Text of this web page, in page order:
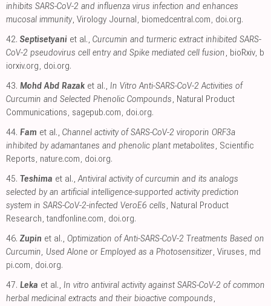
inhibits SARS-CoV-2 and influenza virus infection and enhances
mucosal immunity, Virology Journal , biomedcentral.com, doi.org.
42. Septisetyani et al., Curcumin and turmeric extract inhibited SARS-
CoV-2 pseudovirus cell entry and Spike mediated cell fusion, bioRxiv, b
iorxiv.org, doi.org.
43. Mohd Abd Razak et al., In Vitro Anti-SARS-CoV-2 Activities of
Curcumin and Selected Phenolic Compounds, Natural Product
Communications, sagepub.com, doi.org.
44. Fam et al., Channel activity of SARS-CoV-2 viroporin ORF3a
inhibited by adamantanes and phenolic plant metabolites, Scientific
Reports, nature.com, doi.org.
45. Teshima et al.,Antiviral activity of curcumin and its analogs
selected by an artificial intelligence-supported activity prediction
system in SARS-CoV-2-infected VeroE6 cells, Natural Product
Research,tandfonline.com, doi.org.
46. Zupin et al., Optimization of Anti-SARS-CoV-2 Treatments Based on
Curcumin, Used Alone or Employed as a Photosensitizer, Viruses, md
pi.com, doi.org.
47. Leka et al., In vitro antiviral activity against SARS-CoV-2 of common
herbal medicinal extracts and their bioactive compounds,